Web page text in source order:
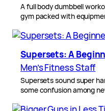
A full body dumbbell
gym packed with
Supersets: A
Men’s Fitness Staff
Supersets sound super
some confusion among